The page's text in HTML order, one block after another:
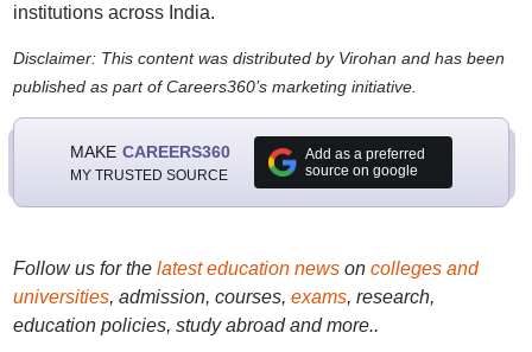
institutions across India.
Disclaimer: This content was distributed by Virohan and has been
published as part of Careers360’s marketing initiative.
MAKE CAREERS360
MY TRUSTED SOURCE
Add as a preferred
source on google
Follow us for the latest education newson colleges and
universities, admission, courses, exams, research,
education policies, study abroad and more..